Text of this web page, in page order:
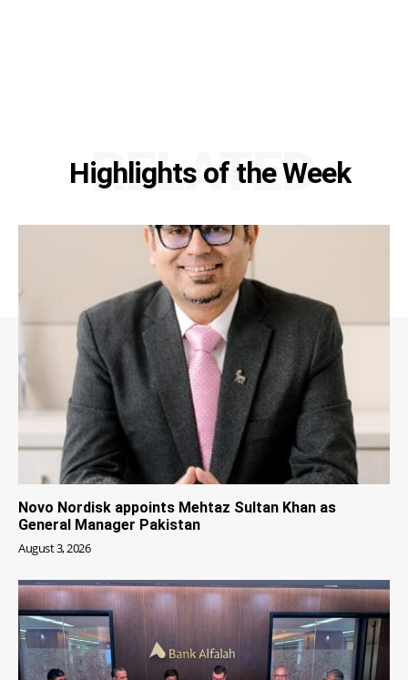
Highlights of the Week
RELATED
Novo Nordisk appoints Mehtaz Sultan Khan as
General Manager Pakistan
August 3, 2026